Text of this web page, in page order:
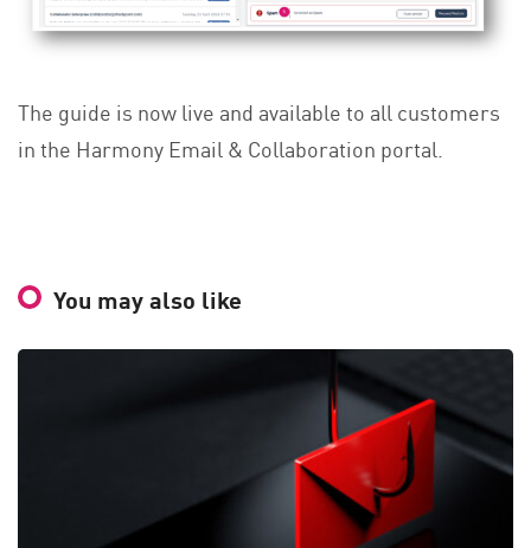
The guide is now live and available to all customers
in the Harmony Email & Collaboration portal.
You may also like